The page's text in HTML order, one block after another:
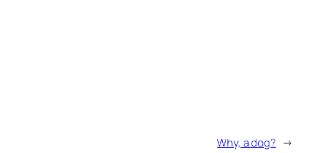
Why, a dog? →